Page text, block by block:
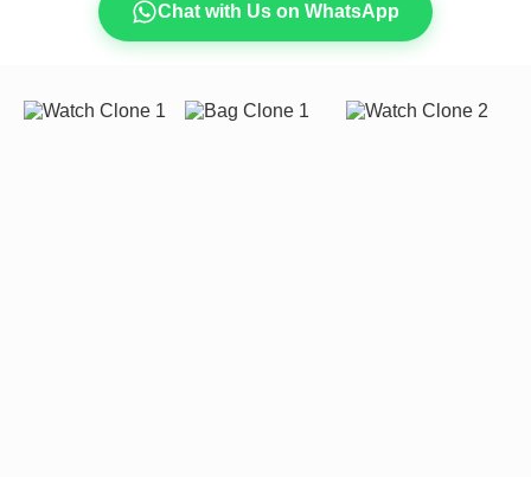
Chat with Us on WhatsApp